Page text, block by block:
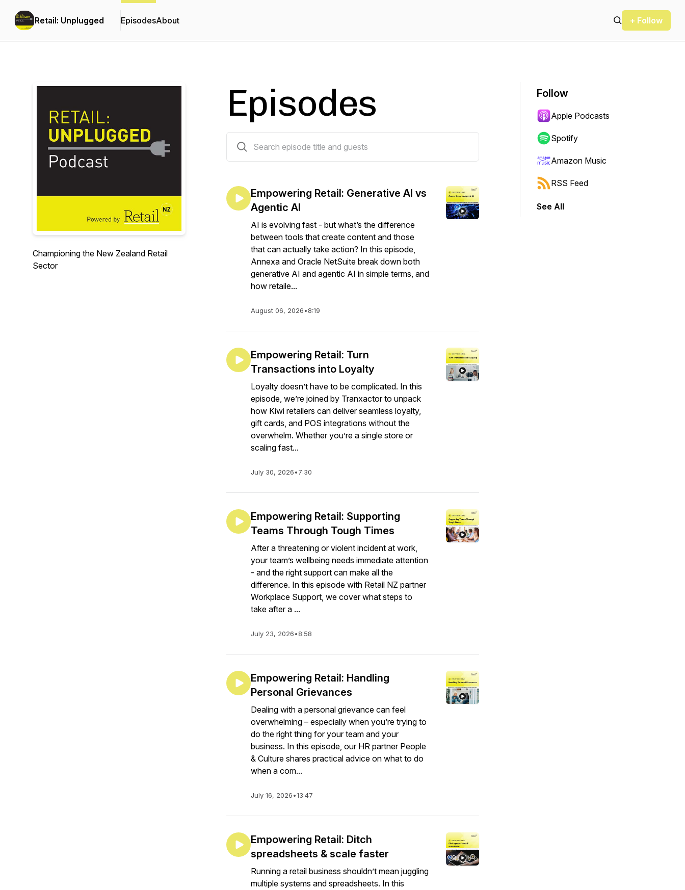
Retail: Unplugged EpisodesAbout + Follow
Championing the New Zealand Retail
Sector
Episodes
Empowering Retail: Generative AI vs
Agentic AI
AI is evolving fast - but what’s the difference
between tools that create content and those
that can actually take action? In this episode,
Annexa and Oracle NetSuite break down both
generative AI and agentic AI in simple terms, and
how retaile...
August 06, 2026•8:19
Empowering Retail: Turn
Transactions into Loyalty
Loyalty doesn’t have to be complicated. In this
episode, we’re joined by Tranxactor to unpack
how Kiwi retailers can deliver seamless loyalty,
gift cards, and POS integrations without the
overwhelm. Whether you’re a single store or
scaling fast...
July 30, 2026•7:30
Empowering Retail: Supporting
Teams Through Tough Times
After a threatening or violent incident at work,
your team’s wellbeing needs immediate attention
- and the right support can make all the
difference. In this episode with Retail NZ partner
Workplace Support, we cover what steps to
take after a ...
July 23, 2026•8:58
Empowering Retail: Handling
Personal Grievances
Dealing with a personal grievance can feel
overwhelming – especially when you’re trying to
do the right thing for your team and your
business. In this episode, our HR partner People
& Culture shares practical advice on what to do
when a com...
July 16, 2026•13:47
Empowering Retail: Ditch
spreadsheets & scale faster
Running a retail business shouldn’t mean juggling
multiple systems and spreadsheets. In this
Follow
Apple Podcasts
Spotify
Amazon Music
RSS Feed
See All